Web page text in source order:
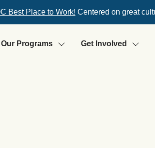
Best Place to Work! Centered on great
Our Programs Get Involved